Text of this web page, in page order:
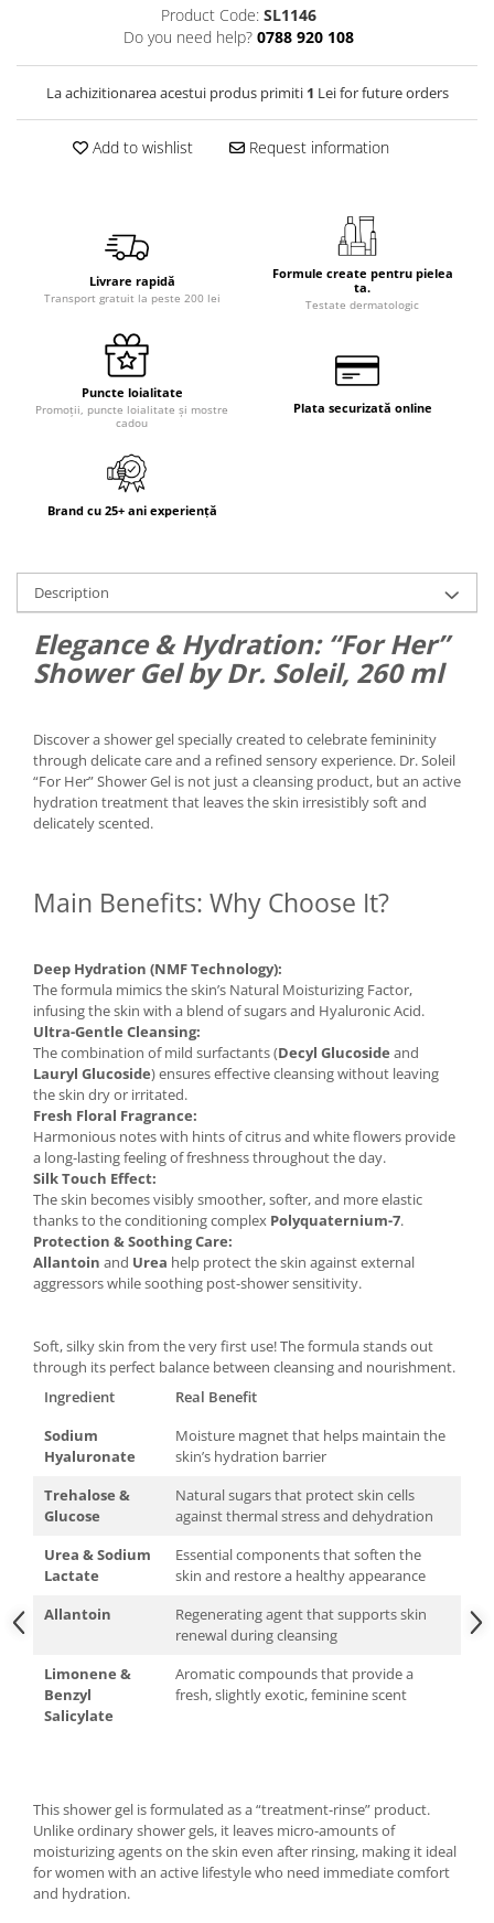
Product Code: SL1146
Do you need help? 0788 920 108
La achizitionarea acestui produs primiti 1 Lei for future orders
Add to wishlist Request information
Livrare rapidă
Transport gratuit la peste 200 lei
Formule create pentru pielea
ta.
Testate dermatologic
Puncte loialitate
Promoții, puncte loialitate și mostre
cadou
Plata securizată online
Brand cu 25+ ani experiență
Description
Elegance & Hydration: “For Her”
Shower Gel by Dr. Soleil, 260 ml
Discover a shower gel specially created to celebrate femininity
through delicate care and a refined sensory experience. Dr. Soleil
“For Her” Shower Gel is not just a cleansing product, but an active
hydration treatment that leaves the skin irresistibly soft and
delicately scented.
Main Benefits: Why Choose It?
Deep Hydration (NMF Technology):
The formula mimics the skin’s Natural Moisturizing Factor,
infusing the skin with a blend of sugars and Hyaluronic Acid.
Ultra-Gentle Cleansing:
The combination of mild surfactants (Decyl Glucoside and
Lauryl Glucoside) ensures effective cleansing without leaving
the skin dry or irritated.
Fresh Floral Fragrance:
Harmonious notes with hints of citrus and white flowers provide
a long-lasting feeling of freshness throughout the day.
Silk Touch Effect:
The skin becomes visibly smoother, softer, and more elastic
thanks to the conditioning complex Polyquaternium-7.
Protection & Soothing Care:
Allantoin and Urea help protect the skin against external
aggressors while soothing post-shower sensitivity.
Soft, silky skin from the very first use! The formula stands out
through its perfect balance between cleansing and nourishment.
Ingredient
Real Benefit
Sodium
Hyaluronate
Moisture magnet that helps maintain the
skin’s hydration barrier
Trehalose &
Glucose
Natural sugars that protect skin cells
against thermal stress and dehydration
Urea & Sodium
Lactate
Essential components that soften the
skin and restore a healthy appearance
Allantoin
Regenerating agent that supports skin
renewal during cleansing
Limonene &
Benzyl
Salicylate
Aromatic compounds that provide a
fresh, slightly exotic, feminine scent
This shower gel is formulated as a “treatment-rinse” product.
Unlike ordinary shower gels, it leaves micro-amounts of
moisturizing agents on the skin even after rinsing, making it ideal
for women with an active lifestyle who need immediate comfort
and hydration.